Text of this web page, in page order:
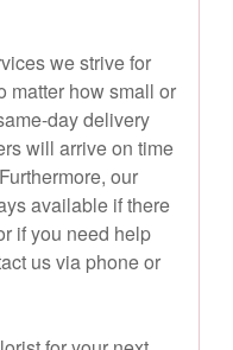
we strive for
matter how small or
day delivery
will arrive on time
our
available if there
if you need help
us via phone or